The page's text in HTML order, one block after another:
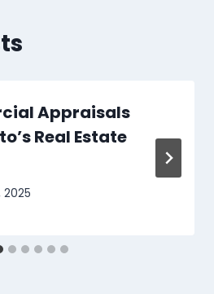
Appraisals
Real Estate
2025